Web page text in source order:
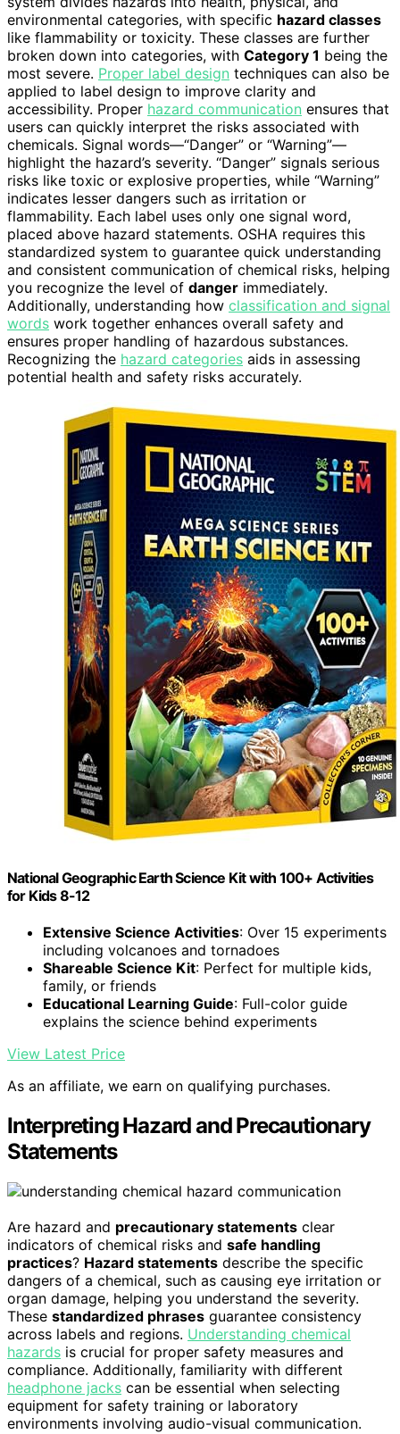
environmental categories, with specific hazard classes
like flammability or toxicity. These classes are further
broken down into categories, with Category 1 being the
most severe. Proper label design techniques can also be
applied to label design to improve clarity and
accessibility. Proper hazard communication ensures that
users can quickly interpret the risks associated with
chemicals. Signal words—“Danger” or “Warning”—
highlight the hazard’s severity. “Danger” signals serious
risks like toxic or explosive properties, while “Warning”
indicates lesser dangers such as irritation or
flammability. Each label uses only one signal word,
placed above hazard statements. OSHA requires this
standardized system to guarantee quick understanding
and consistent communication of chemical risks, helping
you recognize the level of danger immediately.
Additionally, understanding how classification and signal
words work together enhances overall safety and
ensures proper handling of hazardous substances.
Recognizing the hazard categories aids in assessing
potential health and safety risks accurately.
National Geographic Earth Science Kit with 100+ Activities
for Kids 8-12
Extensive Science Activities: Over 15 experiments
including volcanoes and tornadoes
Shareable Science Kit: Perfect for multiple kids,
family, or friends
Educational Learning Guide: Full-color guide
explains the science behind experiments
View Latest Price
As an affiliate, we earn on qualifying purchases.
Interpreting Hazard and Precautionary
Statements
Are hazard and precautionary statements clear
indicators of chemical risks and safe handling
practices? Hazard statements describe the specific
dangers of a chemical, such as causing eye irritation or
organ damage, helping you understand the severity.
These standardized phrases guarantee consistency
across labels and regions. Understanding chemical
hazards is crucial for proper safety measures and
compliance. Additionally, familiarity with different
headphone jacks can be essential when selecting
equipment for safety training or laboratory
environments involving audio-visual communication.